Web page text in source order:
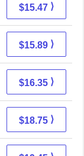
11.48 + 3.99 s/h
$15.47 ⟩
15.89 + Free s/h
$15.89 ⟩
11.36 + 4.99 s/h
$16.35 ⟩
12.76 + 5.99 s/h
$18.75 ⟩